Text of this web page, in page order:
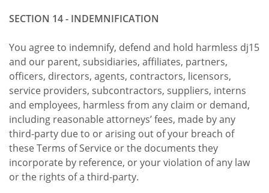
SECTION 14 - INDEMNIFICATION
You agree to indemnify, defend and hold harmless dj15
and our parent, subsidiaries, affiliates, partners,
officers, directors, agents, contractors, licensors,
service providers, subcontractors, suppliers, interns
and employees, harmless from any claim or demand,
including reasonable attorneys’ fees, made by any
third-party due to or arising out of your breach of
these Terms of Service or the documents they
incorporate by reference, or your violation of any law
or the rights of a third-party.